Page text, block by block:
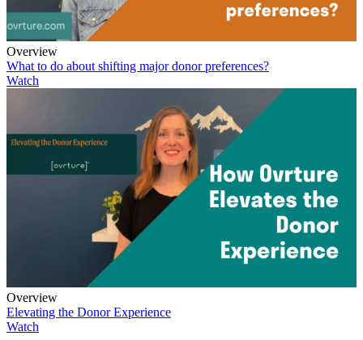
Overview
What to do about shifting major donor preferences?
Watch
Overview
Elevating the Donor Experience
Watch